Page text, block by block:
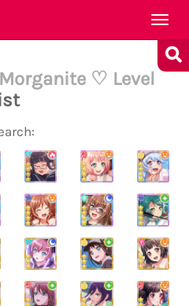
♡ Level